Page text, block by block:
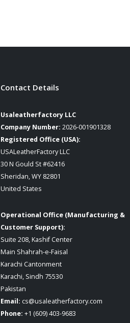
Contact Details
Usaleatherfactory LLC
Company Number: 2026-001901328
Registered Office (USA):
USALeatherFactory LLC
30 N Gould St #62416
Sheridan, WY 82801
United States
Operational Office (Manufacturing &
Customer Support):
Suite 208, Kashif Center
Main Shahrah-e-Faisal
Karachi Cantonment
Karachi, Sindh 75530
Pakistan
Email: cs@usaleatherfactory.com
Phone: +1 (609) 403-9683